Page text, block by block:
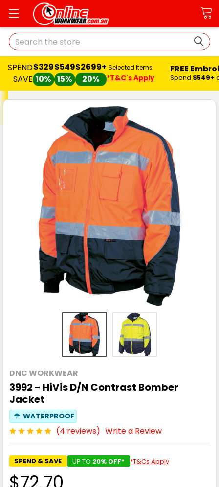
Search
SPEND
SAVE
$329
10%
$549
15%
$2699+
20%
Selected Items
*T&C's Apply
FREE
Spend $549+
DNC WORKWEAR
3992 - HiVis D/N Contrast Bomber
Jacket
☂ WATERPROOF
(4 reviews) Write a Review
SPEND & SAVE UP TO 20% OFF* *T&Cs Apply